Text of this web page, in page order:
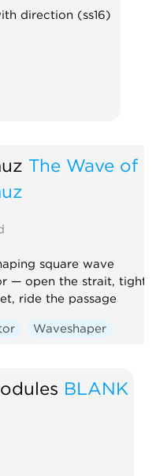
direction (ss16)
The Wave of
square wave
— open the strait,
ride the passage
Waveshaper
BLANK